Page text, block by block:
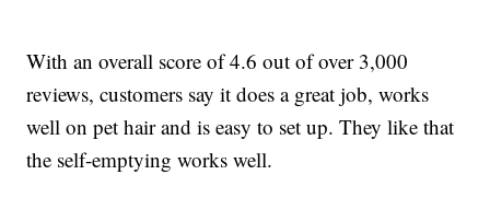
With an overall score of 4.6 out of over 3,000
reviews, customers say it does a great job, works
well on pet hair and is easy to set up. They like that
the self-emptying works well.